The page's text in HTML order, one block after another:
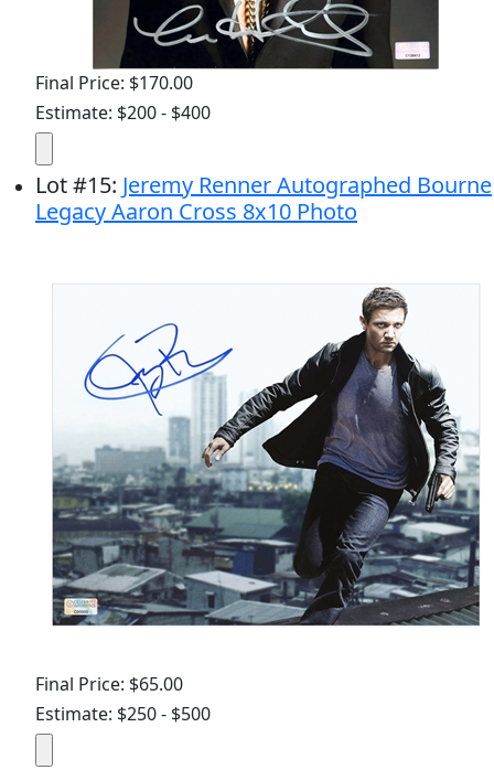
Final Price: $170.00
Estimate: $200 - $400
Lot#15: Jeremy Renner Autographed Bourne
Legacy Aaron Cross 8x10 Photo
Final Price: $65.00
Estimate: $250 - $500